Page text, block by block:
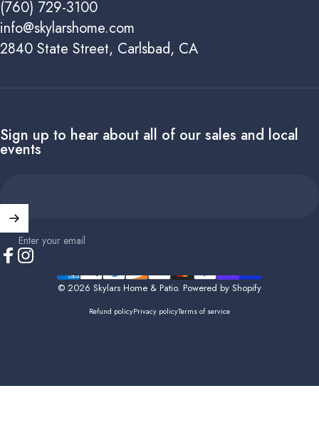
(760) 729-3100
info@skylarshome.com
2840 State Street, Carlsbad, CA
Sign up to hear about all of our sales and local
events
Enter your email
Instagram
© 2026 Skylars Home & Patio. Powered by Shopify
Refund policyPrivacy policyTerms of service